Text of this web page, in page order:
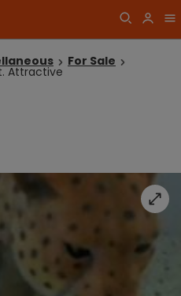
For Sale
Attractive